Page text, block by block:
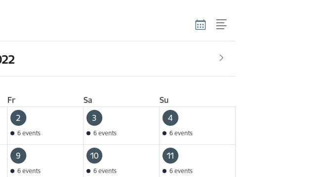
Fr Sa
Su
2
6 events
3
6 events
4
6 events
9
6 events
10
6 events
11
6 events